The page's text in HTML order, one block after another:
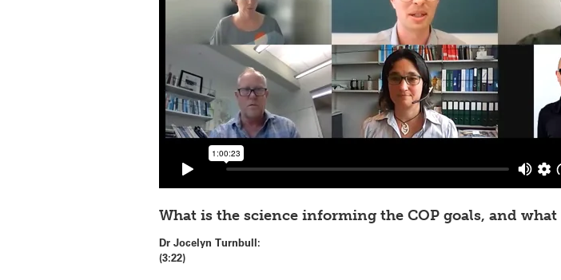
What is the science informing the COP goals, and
Dr Jocelyn Turnbull:
(3:22)